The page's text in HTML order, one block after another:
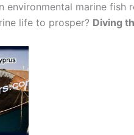
environmental marine
life to prosper? Diving